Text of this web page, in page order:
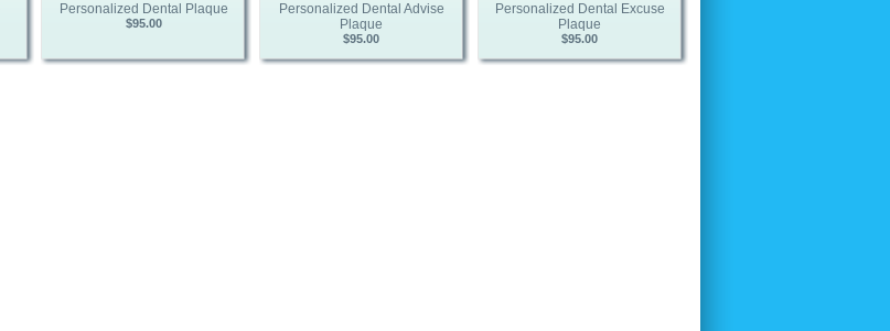
Personalized Dental Plaque
$95.00
Personalized Dental Advise
Plaque
$95.00
Personalized Dental Excuse
Plaque
$95.00